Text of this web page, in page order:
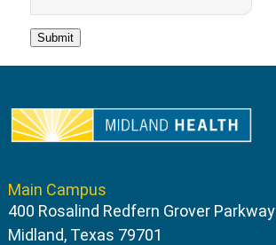
Main Campus
400 Rosalind Redfern Grover Parkway
Midland, Texas 79701